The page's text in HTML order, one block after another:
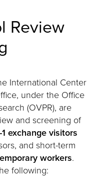
Review
International Center
under the Office
(OVPR), are
and screening of
1 exchange visitors
and short-term
workers.
following: